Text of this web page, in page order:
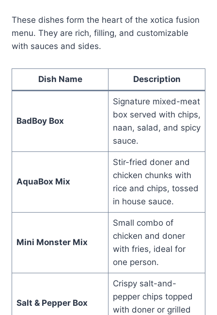
These dishes form the heart of the xotica fusion
menu. They are rich, filling, and customizable
with sauces and sides.
Dish Name Description
BadBoy Box
Signature mixed-meat
box served with chips,
naan, salad, and spicy
sauce.
AquaBox Mix
Stir-fried doner and
chicken chunks with
rice and chips, tossed
in house sauce.
Mini Monster Mix
Small combo of
chicken and doner
with fries, ideal for
one person.
Salt & Pepper Box
Crispy salt-and-
pepper chips topped
with doner or grilled